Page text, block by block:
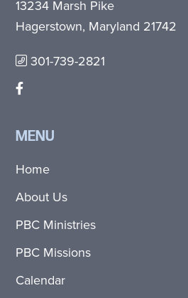
13234 Marsh Pike
Hagerstown, Maryland 21742
301-739-2821
MENU
Home
About Us
PBC Ministries
PBC Missions
Calendar